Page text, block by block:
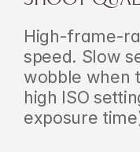
High-frame-
speed. Slow
wobble when
high ISO
exposure